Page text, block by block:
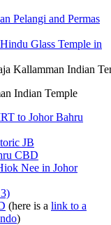
Pelangi and Permas
Glass Temple in
Indian Temple
to Johor Bahru
JB
CBD
Nee in Johor
(here is a link to a
)